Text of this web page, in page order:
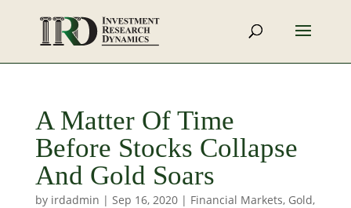
A Matter Of Time
Before Stocks Collapse
And Gold Soars
by irdadmin | Sep 16, 2020| Financial Markets, Gold,